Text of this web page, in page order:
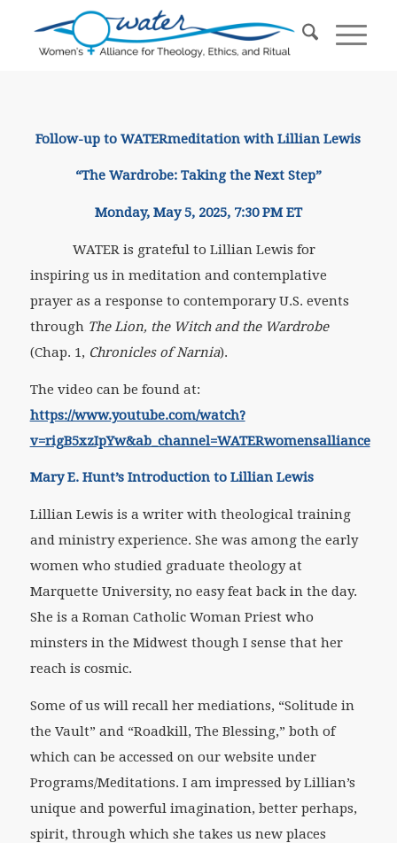
Follow-up to WATERmeditation with Lillian Lewis
“The Wardrobe: Taking the Next Step”
Monday, May 5, 2025, 7:30 PM ET
WATER is grateful to Lillian Lewis for
inspiring us in meditation and contemplative
prayer as a response to contemporary U.S. events
through The Lion, the Witch and the Wardrobe
(Chap. 1, Chronicles of Narnia).
The video can be found at:
https://www.youtube.com/watch?
v=rigB5xzIpYw&ab_channel=WATERwomensalliance
Mary E. Hunt’s Introduction to Lillian Lewis
Lillian Lewis is a writer with theological training
and ministry experience. She was among the early
women who studied graduate theology at
Marquette University, no easy feat back in the day.
She is a Roman Catholic Woman Priest who
minsters in the Midwest though I sense that her
reach is cosmic.
Some of us will recall her mediations, “Solitude in
the Vault” and “Roadkill, The Blessing,” both of
which can be accessed on our website under
Programs/Meditations. I am impressed by Lillian’s
unique and powerful imagination, better perhaps,
spirit, through which she takes us new places